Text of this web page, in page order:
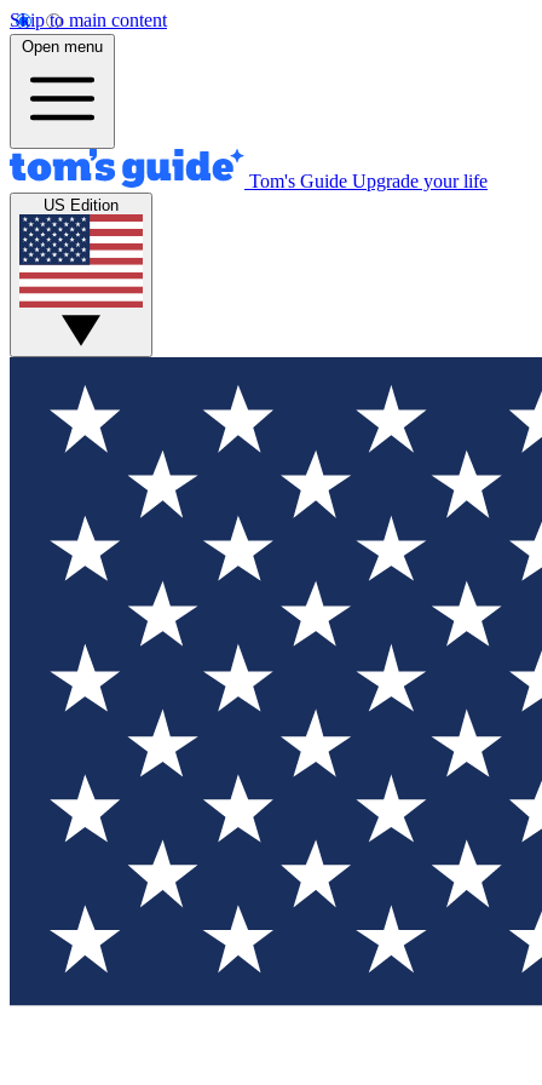
Skip to main content
Open menu
Tom's Guide Upgrade your life
US Edition